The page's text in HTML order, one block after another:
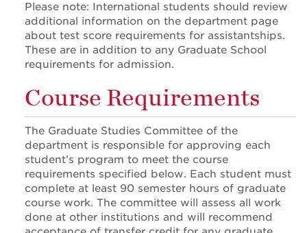
Please note: International students should review
additional information on the department page
about test score requirements for assistantships.
These are in addition to any Graduate School
requirements for admission.
Course Requirements
The Graduate Studies Committee of the
department is responsible for approving each
student’s program to meet the course
requirements specified below. Each student must
complete at least 90 semester hours of graduate
course work. The committee will assess all work
done at other institutions and will recommend